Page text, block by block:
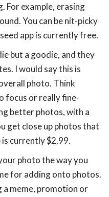
For example, erasing
You can be nit-picky
app is currently free.
but a goodie, and they
I would say this is
photo. Think
focus or really fine-
better photos, with a
get close up photos that
is currently $2.99.
photo the way you
for adding onto photos.
a meme, promotion or